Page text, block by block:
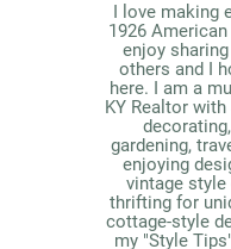
I love making
1926
enjoy
others and I
here. I am a
KY Realtor
gardening,
enjoying
vintage style
thrifting for
cottage-style
my "Style